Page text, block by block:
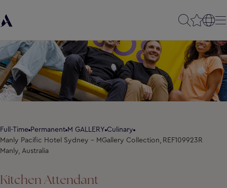
Full-Time Permanent M GALLERY Culinary
Manly Pacific Hotel Sydney - MGallery Collection,
Manly, Australia
REF109923R
Kitchen Attendant